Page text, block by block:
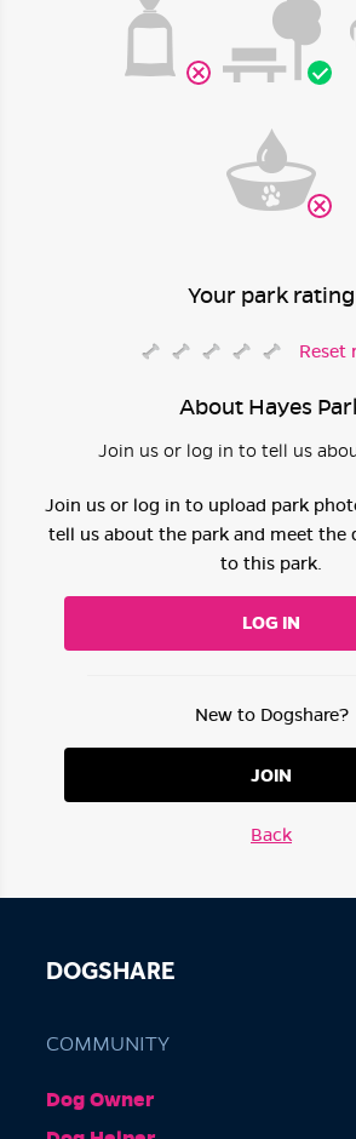
Your park rating
Reset
About Hayes
Join us or log in to tell us
Join us or log in to upload park
tell us about the park and meet the
to this park.
LOG IN
New to Dogshare?
JOIN
Back
DOGSHARE
COMMUNITY
Dog Owner